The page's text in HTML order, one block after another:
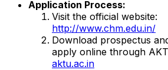
Application Process:
Visit the official website:
http://www.chm.edu.in/
Download prospectus
apply online through
aktu.ac.in